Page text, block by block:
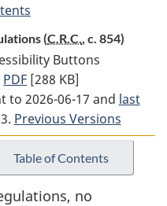
(C.R.C., c. 854)
Buttons
PDF Full
Document:
Yukon
Territory
Fishery
Regulations
[288 KB]
to 2026-06-17 and last
Previous Versions
Table of Contents
no